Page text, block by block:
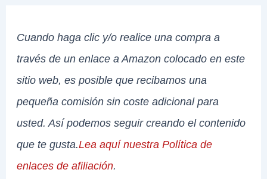
Cuando haga clic y/o realice una compra a
través de un enlace a Amazon colocado en este
sitio web, es posible que recibamos una
pequeña comisión sin coste adicional para
usted. Así podemos seguir creando el contenido
que te gusta.Lea aquí nuestra Política de
enlaces de afiliación.